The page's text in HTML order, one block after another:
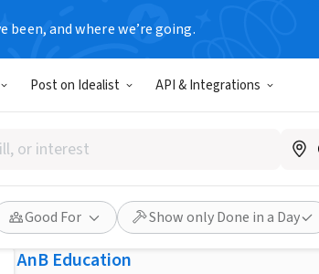
been, and where we’re going.
Post on Idealist API & Integrations
Good For Show only Done in a Day
NONPROFIT
Published 1 month ago
Host an
Spain!
AnB Education